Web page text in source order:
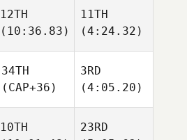
12TH
(10:36.83)
11TH
(4:24.32)
34TH
(CAP+36)
3RD
(4:05.20)
10TH
23RD